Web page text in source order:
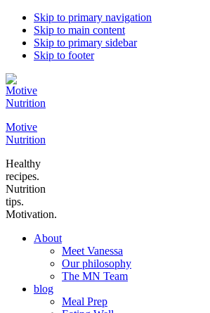
Skip to primary navigation
Skip to main content
Skip to primary sidebar
Skip to footer
Motive
Nutrition
Healthy
recipes.
Nutrition
tips.
Motivation.
About
Meet Vanessa
Our philosophy
The MN Team
blog
Meal Prep